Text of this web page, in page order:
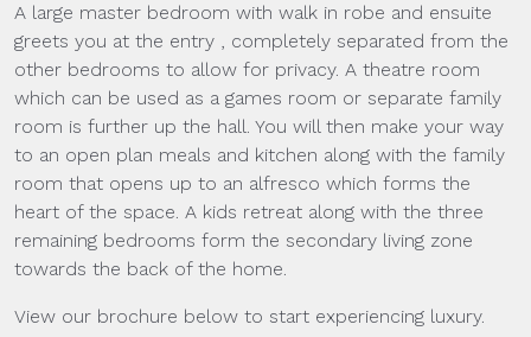
A large master bedroom with walk in robe and ensuite
greets you at the entry , completely separated from the
other bedrooms to allow for privacy. A theatre room
which can be used as a games room or separate family
room is further up the hall. You will then make your way
to an open plan meals and kitchen along with the family
room that opens up to an alfresco which forms the
heart of the space. A kids retreat along with the three
remaining bedrooms form the secondary living zone
towards the back of the home.
View our brochure below to start experiencing luxury.